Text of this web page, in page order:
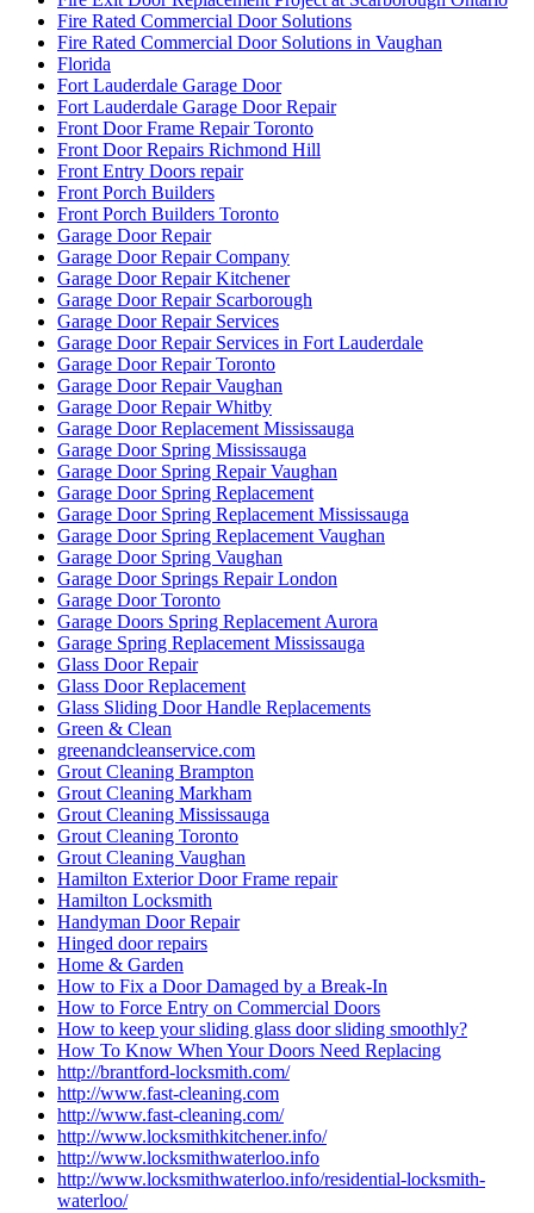
Fire Rated Commercial Door Solutions
Fire Rated Commercial Door Solutions in Vaughan
Florida
Fort Lauderdale Garage Door
Fort Lauderdale Garage Door Repair
Front Door Frame Repair Toronto
Front Door Repairs Richmond Hill
Front Entry Doors repair
Front Porch Builders
Front Porch Builders Toronto
Garage Door Repair
Garage Door Repair Company
Garage Door Repair Kitchener
Garage Door Repair Scarborough
Garage Door Repair Services
Garage Door Repair Services in Fort Lauderdale
Garage Door Repair Toronto
Garage Door Repair Vaughan
Garage Door Repair Whitby
Garage Door Replacement Mississauga
Garage Door Spring Mississauga
Garage Door Spring Repair Vaughan
Garage Door Spring Replacement
Garage Door Spring Replacement Mississauga
Garage Door Spring Replacement Vaughan
Garage Door Spring Vaughan
Garage Door Springs Repair London
Garage Door Toronto
Garage Doors Spring Replacement Aurora
Garage Spring Replacement Mississauga
Glass Door Repair
Glass Door Replacement
Glass Sliding Door Handle Replacements
Green & Clean
greenandcleanservice.com
Grout Cleaning Brampton
Grout Cleaning Markham
Grout Cleaning Mississauga
Grout Cleaning Toronto
Grout Cleaning Vaughan
Hamilton Exterior Door Frame repair
Hamilton Locksmith
Handyman Door Repair
Hinged door repairs
Home & Garden
How to Fix a Door Damaged by a Break-In
How to Force Entry on Commercial Doors
How to keep your sliding glass door sliding smoothly?
How To Know When Your Doors Need Replacing
http://brantford-locksmith.com/
http://www.fast-cleaning.com
http://www.fast-cleaning.com/
http://www.locksmithkitchener.info/
http://www.locksmithwaterloo.info
http://www.locksmithwaterloo.info/residential-locksmith-
waterloo/